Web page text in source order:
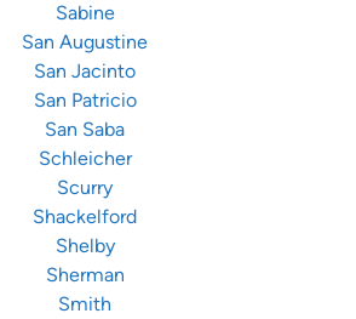
Sabine
San Augustine
San Jacinto
San Patricio
San Saba
Schleicher
Scurry
Shackelford
Shelby
Sherman
Smith